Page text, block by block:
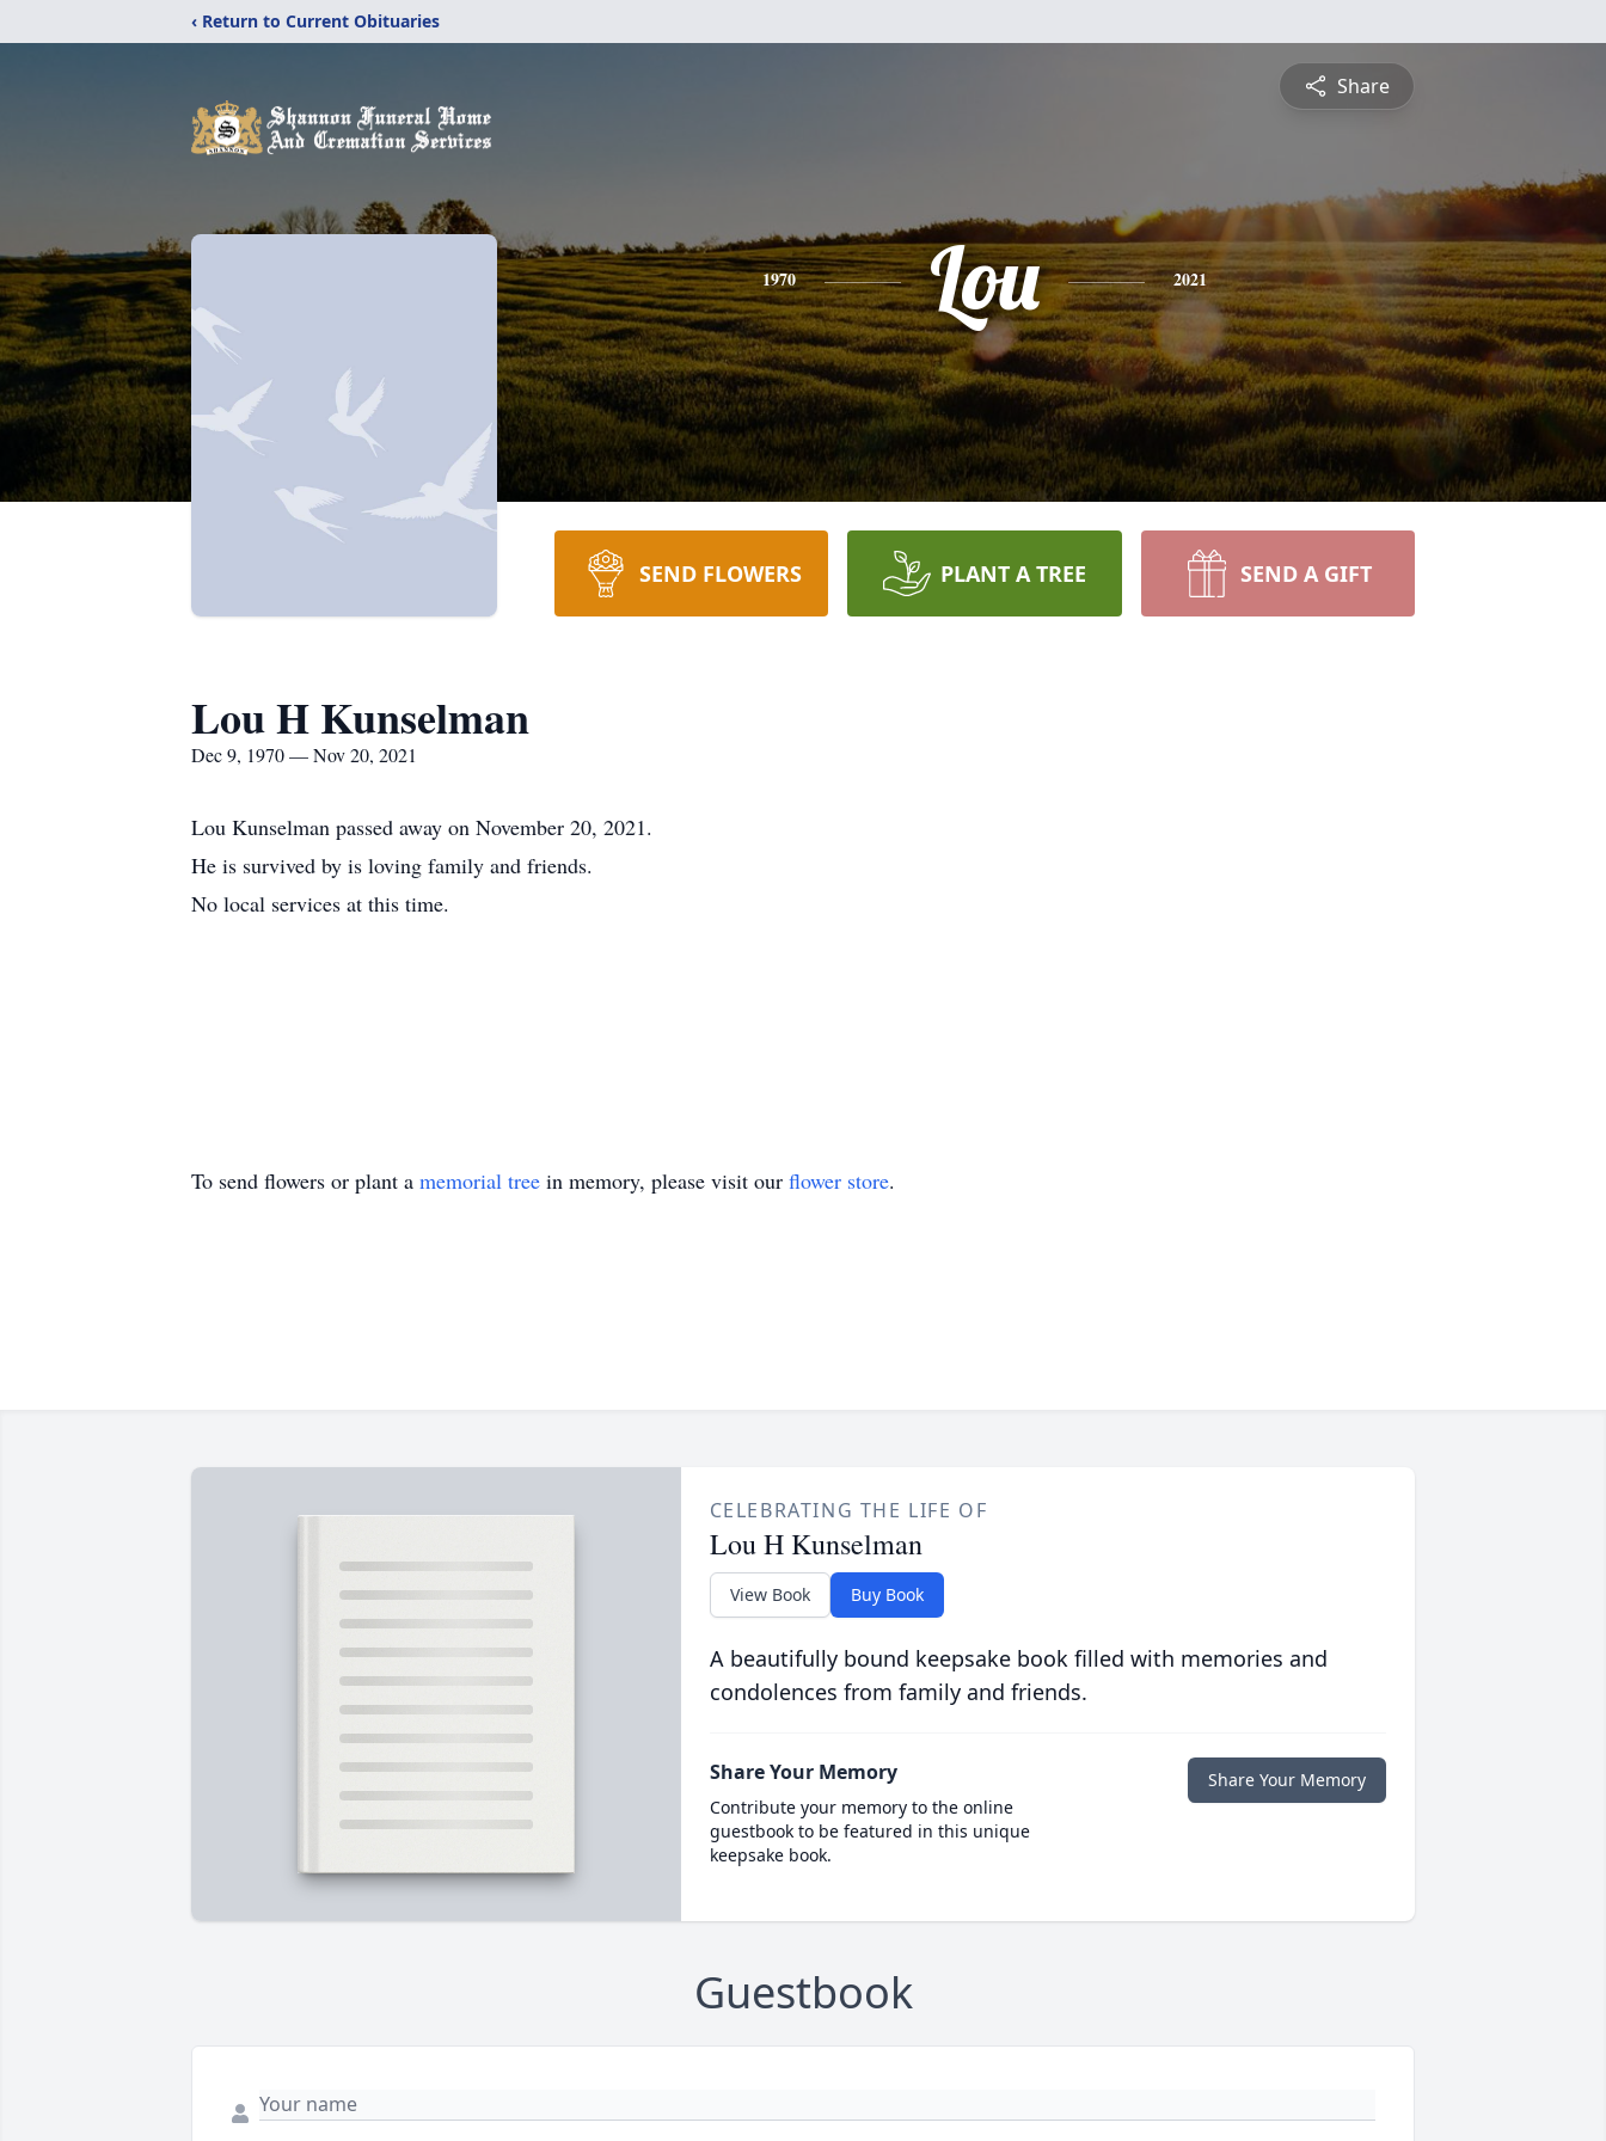
‹ Return to Current Obituaries
Share
1970 Lou 2021
SEND FLOWERS PLANT A TREE SEND A GIFT
Lou H Kunselman
Dec 9, 1970 — Nov 20, 2021
Lou Kunselman passed away on November 20, 2021.
He is survived by is loving family and friends.
No local services at this time.
To send flowers or plant a memorial tree in memory, please visit our flower store.
CELEBRATING THE LIFE OF
Lou H Kunselman
View Book Buy Book
A beautifully bound keepsake book filled with memories and
condolences from family and friends.
Share Your Memory
Contribute your memory to the online
guestbook to be featured in this unique
keepsake book.
Share Your Memory
Guestbook